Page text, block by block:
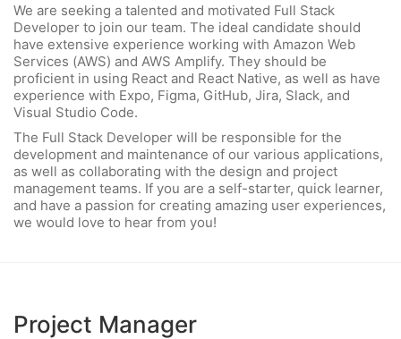
We are seeking a talented and motivated Full Stack
Developer to join our team. The ideal candidate should
have extensive experience working with Amazon Web
Services (AWS) and AWS Amplify. They should be
proficient in using React and React Native, as well as have
experience with Expo, Figma, GitHub, Jira, Slack, and
Visual Studio Code.
The Full Stack Developer will be responsible for the
development and maintenance of our various applications,
as well as collaborating with the design and project
management teams. If you are a self-starter, quick learner,
and have a passion for creating amazing user experiences,
we would love to hear from you!
Project Manager